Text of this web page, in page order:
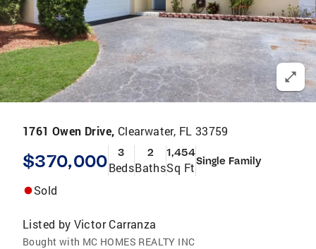
1761 Owen Drive, Clearwater, FL 33759
$370,000 3
Beds
2
Baths
1,454
Sq FtSingle Family
Sold
Listed by Victor Carranza
Bought with MC HOMES REALTY INC